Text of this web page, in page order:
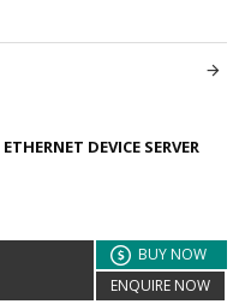
DEVICE SERVER
BUY NOW
ENQUIRE NOW